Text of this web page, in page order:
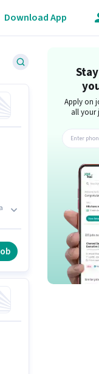
Download App
Apply on
all your